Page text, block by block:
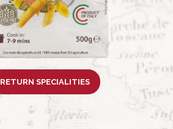
RETURN SPECIALITIES